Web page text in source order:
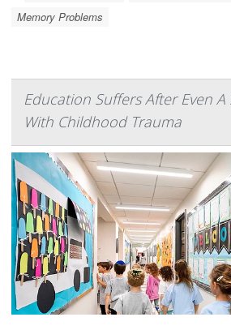
Memory Problems
Education Suffers After Even A
With Childhood Trauma